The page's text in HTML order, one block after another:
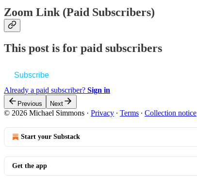
Zoom Link (Paid Subscribers)
This post is for paid subscribers
Subscribe
Already a paid subscriber? Sign in
Previous Next
© 2026 Michael Simmons · Privacy ∙ Terms ∙ Collection notice
Start your Substack
Get the app